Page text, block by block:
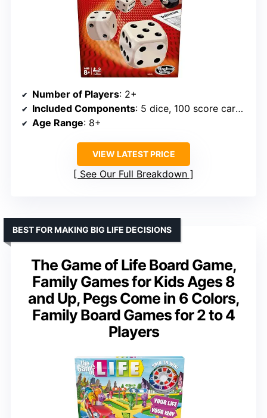
Number of Players: 2+
Included Components: 5 dice, 100 score cards, shaker
Age Range: 8+
VIEW LATEST PRICE
See Our Full Breakdown
The Game of Life Board Game,
Family Games for Kids Ages 8
and Up, Pegs Come in 6 Colors,
Family Board Games for 2 to 4
Players
BEST FOR MAKING BIG LIFE DECISIONS